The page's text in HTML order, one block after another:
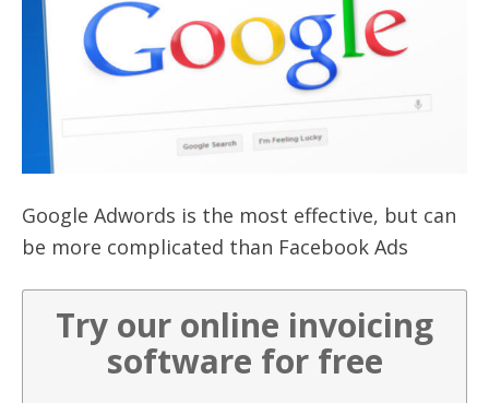
Google Adwords is the most effective, but can
be more complicated than Facebook Ads
Try our online invoicing
software for free